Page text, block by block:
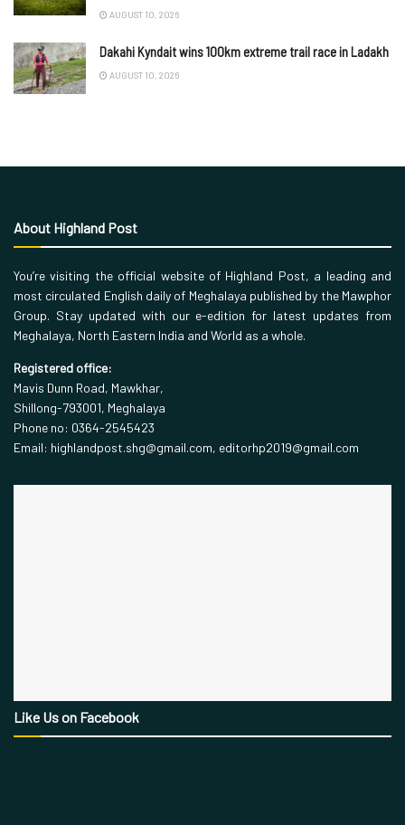
AUGUST 10, 2026
Dakahi Kyndait wins 100km extreme trail race in Ladakh
AUGUST 10, 2026
About Highland Post
You’re visiting the official website of Highland Post, a leading and
most circulated English daily of Meghalaya published by the Mawphor
Group. Stay updated with our e-edition for latest updates from
Meghalaya, North Eastern India and World as a whole.
Registered office:
Mavis Dunn Road, Mawkhar,
Shillong-793001, Meghalaya
Phone no: 0364-2545423
Email: highlandpost.shg@gmail.com, editorhp2019@gmail.com
Like Us on Facebook